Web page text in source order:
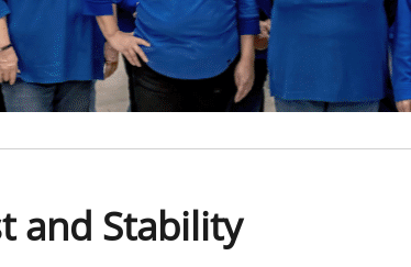
and Stability